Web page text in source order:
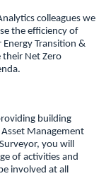
colleagues we
the efficiency of
Transition &
their Net Zero
building
Asset Management
you will
of activities and
involved at all